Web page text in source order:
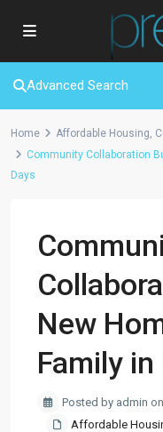
Advanced Search
Home Affordable Housing,
Community Collaboration
Days
New
Family in
Posted by admin
Affordable